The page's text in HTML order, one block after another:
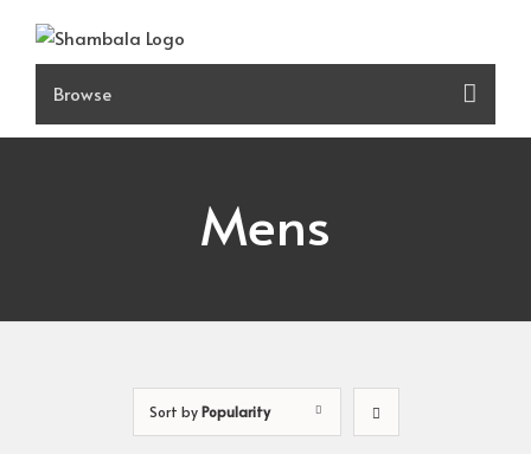
content
Mens
Sort byPopularity